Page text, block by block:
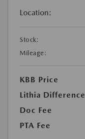
Location:
Stock:
Mileage:
KBB Price
Lithia Difference
Doc Fee
PTA Fee